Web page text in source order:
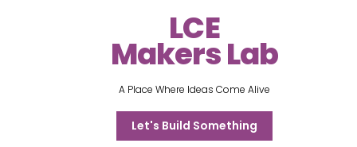
LCE
Makers Lab
A Place Where Ideas Come Alive
Let's Build Something